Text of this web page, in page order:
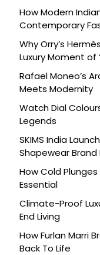
How Modern
Contemporary
Why Orry’s
Luxury Moment of
Rafael Moneo’s
Meets Modernity
Watch Dial
Legends
SKIMS India
Shapewear Brand
How Cold
Essential
Climate-Proof
End Living
How Furlan Marri
Back To Life